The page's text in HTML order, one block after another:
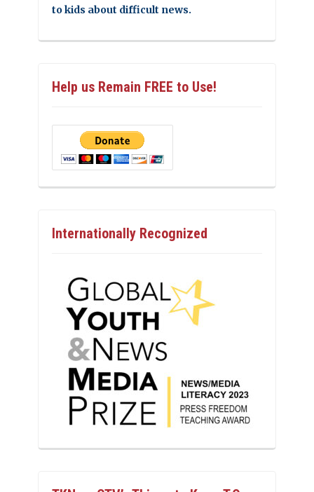
to kids about difficult news.
Help us Remain FREE to Use!
Internationally Recognized